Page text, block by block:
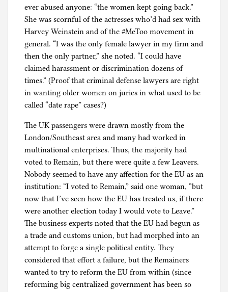
ever abused anyone: “the women kept going back.”
She was scornful of the actresses who’d had sex with
Harvey Weinstein and of the #MeToo movement in
general. “I was the only female lawyer in my firm and
then the only partner,” she noted. “I could have
claimed harassment or discrimination dozens of
times.” (Proof that criminal defense lawyers are right
in wanting older women on juries in what used to be
called “date rape” cases?)
The UK passengers were drawn mostly from the
London/Southeast area and many had worked in
multinational enterprises. Thus, the majority had
voted to Remain, but there were quite a few Leavers.
Nobody seemed to have any affection for the EU as an
institution: “I voted to Remain,” said one woman, “but
now that I’ve seen how the EU has treated us, if there
were another election today I would vote to Leave.”
The business experts noted that the EU had begun as
a trade and customs union, but had morphed into an
attempt to forge a single political entity. They
considered that effort a failure, but the Remainers
wanted to try to reform the EU from within (since
reforming big centralized government has been so